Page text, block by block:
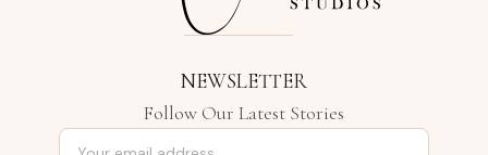
NEWSLETTER
Follow Our Latest Stories
Email address